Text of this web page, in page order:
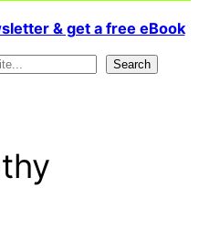
& get a free eBook
Search